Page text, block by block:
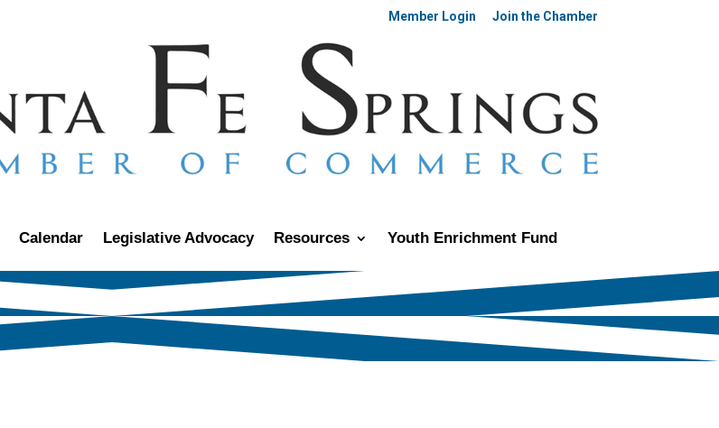
Member Login Join the Chamber
Calendar Legislative Advocacy Resources Youth Enrichment Fund